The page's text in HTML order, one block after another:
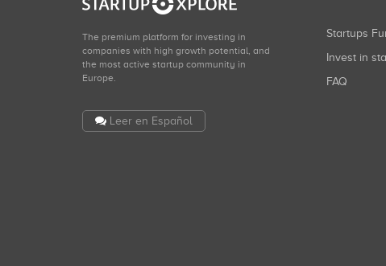
The premium platform for investing in
companies with high growth potential, and
the most active startup community in
Europe.
Leer en Español
Startups
Invest in
FAQ